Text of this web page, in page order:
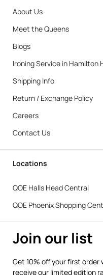
About Us
Meet the Queens
Blogs
Ironing Service in Hamilton
Shipping Info
Return / Exchange Policy
Careers
Contact Us
Locations
QOE Halls Head Central
QOE Phoenix Shopping
Join our list
Get 10% off your first order
receive our limited edition